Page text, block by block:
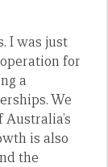
I was just
for
a
We
is also
the